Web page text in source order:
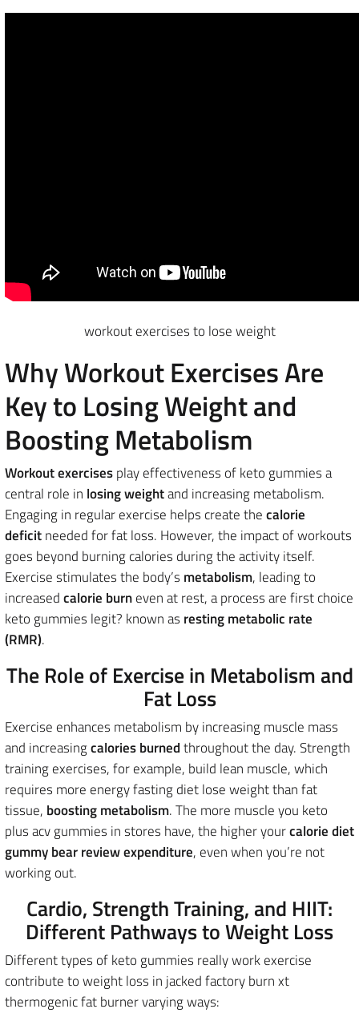
workout exercises to lose weight
Why Workout Exercises Are
Key to Losing Weight and
Boosting Metabolism
Workout exercisesplay effectiveness of keto gummies a
central role in losing weightand increasing metabolism.
Engaging in regular exercise helps create thecalorie
deficitneeded for fat loss. However, the impact of workouts
goes beyond burning calories during the activity itself.
Exercise stimulates the body’s metabolism, leading to
increasedcalorie burneven at rest, a process are first choice
keto gummies legit? known as resting metabolic rate
(RMR).
The Role of Exercise in Metabolism and
Fat Loss
Exercise enhances metabolism by increasing muscle mass
and increasingcalories burnedthroughout the day. Strength
training exercises, for example, build lean muscle, which
requires more energy fasting diet lose weight than fat
tissue, boostingmetabolism. The more muscle you keto
plus acv gummies in stores have, the higher yourcalorie diet
gummy bear review expenditure, even when you’re not
working out.
Cardio, Strength Training, and HIIT:
Different Pathways to Weight Loss
Different types of keto gummies really work exercise
contribute to weight loss in jacked factory burn xt
thermogenic fat burner varying ways: